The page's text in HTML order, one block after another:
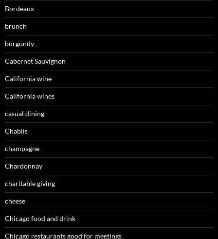
Bordeaux
brunch
burgundy
Cabernet Sauvignon
California wine
California wines
casual dining
Chablis
champagne
Chardonnay
charitable giving
cheese
Chicago food and drink
Chicago restaurants good for meetings